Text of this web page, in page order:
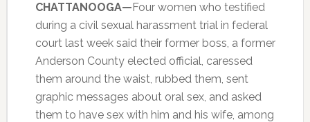
CHATTANOOGA— Four women who testified
during a civil sexual harassment trial in federal
court last week said their former boss, a former
Anderson County elected official, caressed
them around the waist, rubbed them, sent
graphic messages about oral sex, and asked
them to have sex with him and his wife, among